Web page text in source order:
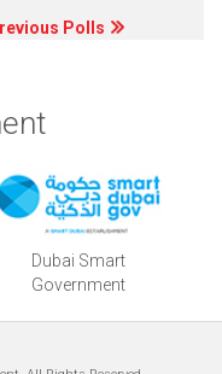
Polls
Dubai Smart
Government